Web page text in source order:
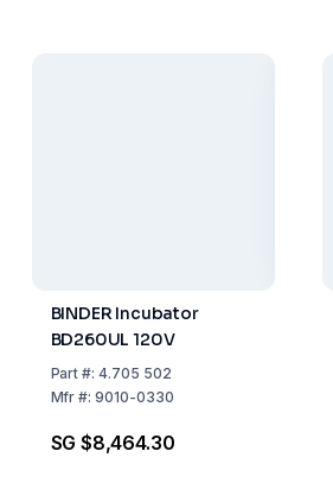
BINDER Incubator
BD260UL 120V
Part #:4.705 502
Mfr #:9010-0330
SG $8,464.30